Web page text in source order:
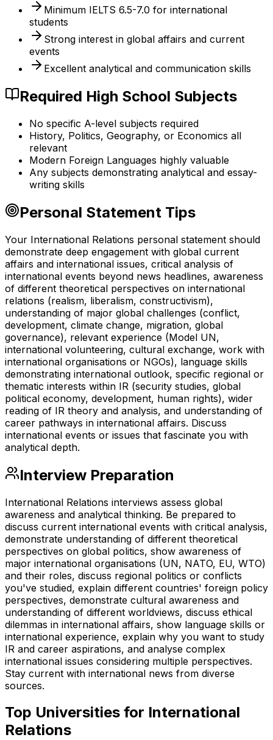
Minimum IELTS 6.5-7.0 for international
students
Strong interest in global affairs and current
events
Excellent analytical and communication skills
Required High School Subjects
No specific A-level subjects required
History, Politics, Geography, or Economics all
relevant
Modern Foreign Languages highly valuable
Any subjects demonstrating analytical and essay-
writing skills
Personal Statement Tips
Your International Relations personal statement should
demonstrate deep engagement with global current
affairs and international issues, critical analysis of
international events beyond news headlines, awareness
of different theoretical perspectives on international
relations (realism, liberalism, constructivism),
understanding of major global challenges (conflict,
development, climate change, migration, global
governance), relevant experience (Model UN,
international volunteering, cultural exchange, work with
international organisations or NGOs), language skills
demonstrating international outlook, specific regional or
thematic interests within IR (security studies, global
political economy, development, human rights), wider
reading of IR theory and analysis, and understanding of
career pathways in international affairs. Discuss
international events or issues that fascinate you with
analytical depth.
Interview Preparation
International Relations interviews assess global
awareness and analytical thinking. Be prepared to
discuss current international events with critical analysis,
demonstrate understanding of different theoretical
perspectives on global politics, show awareness of
major international organisations (UN, NATO, EU, WTO)
and their roles, discuss regional politics or conflicts
you've studied, explain different countries' foreign policy
perspectives, demonstrate cultural awareness and
understanding of different worldviews, discuss ethical
dilemmas in international affairs, show language skills or
international experience, explain why you want to study
IR and career aspirations, and analyse complex
international issues considering multiple perspectives.
Stay current with international news from diverse
sources.
Top Universities for International
Relations